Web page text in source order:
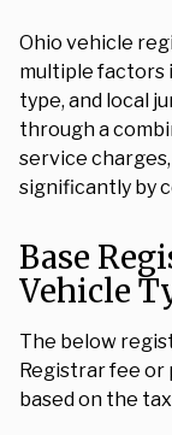
Ohio vehicle
multiple factors
type, and local
through a
service
significantly by
Base
Vehicle
The below
Registrar fee or
based on the